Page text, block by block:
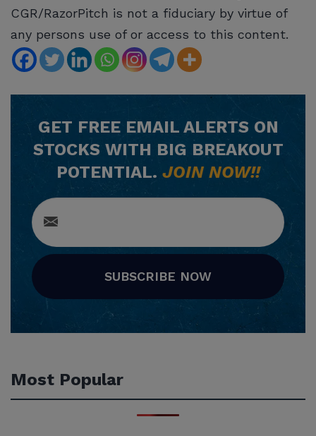
CGR/RazorPitch is not a fiduciary by virtue of
any persons use of or access to this content.
GET FREEEMAIL ALERTS ON
STOCKS WITH BIG BREAKOUT
POTENTIAL. JOIN NOW!!
SUBSCRIBE NOW
Most Popular